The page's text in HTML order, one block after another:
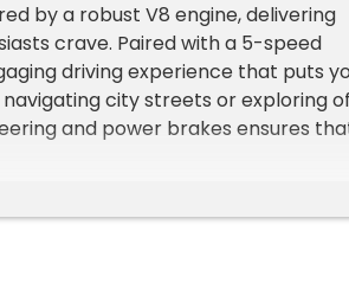
by a robust V8 engine, delivering
crave. Paired with a 5-speed
driving experience that puts
city streets or exploring
and power brakes ensures
adding to the overall driving
air conditioning system provides